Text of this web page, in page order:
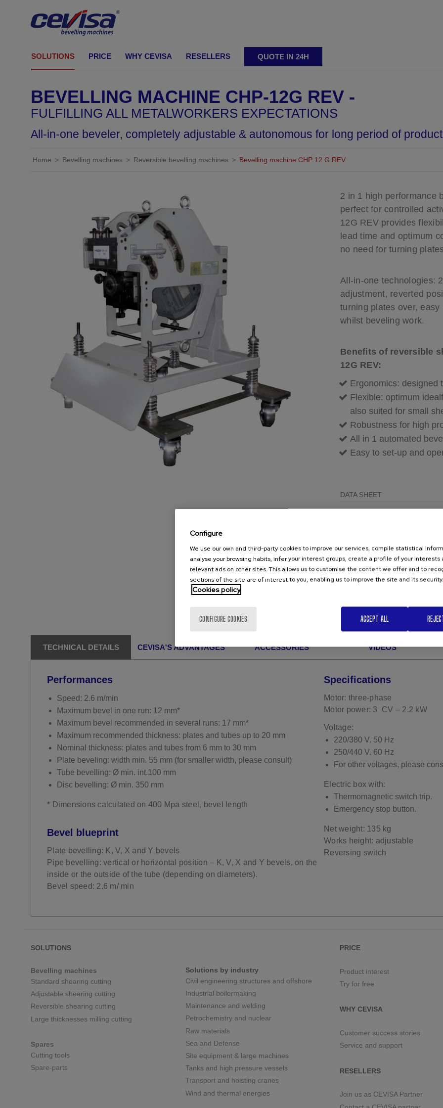
SOLUTIONS
BEVELLING MACHINES
Build your own machine
Solutions by industry
Shearing cutting
Parts
Choose your bevelling machine
Choose your bevelling machine
PRICE WHY CEVISA RESELLERS QUOTE IN 24H
BEVELLING MACHINE CHP-12G REV
FULFILLING ALL METALWORKERS EXPECTATIONS
All-in-one beveler, completely adjustable & autonomous for long period of
Home Bevelling machines Reversible bevelling machines Bevelling machine CHP 12 G REV
2 in 1 high performance
perfect for controlled
12G REV provides
lead time and optimum
no need for turning plates
All-in-one technologies:
adjustment, reverted
turning plates over, easy
whilst beveling work.
Benefits of reversible
12G REV:
Ergonomics: designed
Flexible: optimum
also suited for small
Robustness for high
All in 1 automated
Easy to set-up and
DATA SHEET
TRY FOR FREE
TECHNICAL DETAILS CEVISA'S ADVANTAGES ACCESSORIES VIDEOS
Performances
Speed: 2.6 m/min
Maximum bevel in one run: 12 mm*
Maximum bevel recommended in several runs: 17 mm*
Maximum recommended thickness: plates and tubes up to 20 mm
Nominal thickness: plates and tubes from 6 mm to 30 mm
Plate beveling: width min. 55 mm (for smaller width, please consult)
Tube bevelling: Ø min. int.100 mm
Disc bevelling: Ø min. 350 mm
* Dimensions calculated on 400 Mpa steel, bevel length
Specifications
Motor: three-phase
Motor power: 3 CV – 2.2 kW
Voltage:
220/380 V. 50 Hz
250/440 V. 60 Hz
For other voltages, please
Electric box with:
Thermomagnetic switch trip.
Emergency stop button.
Net weight: 135 kg
Works height: adjustable
Reversing switch
Bevel blueprint
Plate bevelling: K, V, X and Y bevels
Pipe bevelling: vertical or horizontal position – K, V, X and Y bevels, on the
inside or the outside of the tube (depending on diameters).
Bevel speed: 2.6 m/ min
SOLUTIONS
Bevelling machines
Standard shearing cutting
Adjustable shearing cutting
Reversible shearing cutting
Large thicknesses milling cutting
Spares
Cutting tools
Spare-parts
Solutions by industry
Civil engineering structures and offshore
Industrial boilermaking
Maintenance and welding
Petrochemistry and nuclear
Raw materials
Sea and Defense
Site equipment & large machines
Tanks and high pressure vessels
Transport and hoisting cranes
Wind and thermal energies
PRICE
Product interest
Try for free
WHY CEVISA
Customer success stories
Service and support
RESELLERS
Join us as CEVISA Partner
Configure
We use our own and third-party cookies to improve our services, compile statistical
analyse your browsing habits, infer your interest groups, create a profile of your interests
relevant ads on other sites. This allows us to customise the content we offer and to
sections of the site are of interest to you, enabling us to improve the site and its security.
Cookies policy
CONFIGURE COOKIES ACCEPT ALL